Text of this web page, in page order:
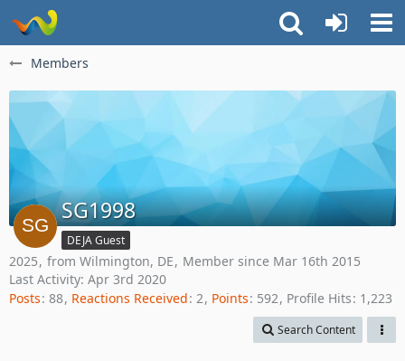
Members
SG1998
DEJA Guest
2025 from Wilmington, DE
Member since Mar 16th 2015
Last Activity: Apr 3rd 2020
Posts 88 Reactions Received 2 Points 592 Profile Hits 1,223
Search Content